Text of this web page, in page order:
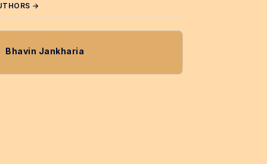
→
Bhavin Jankharia